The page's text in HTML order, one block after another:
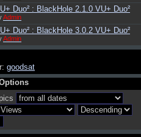
Duo² : BlackHole 2.1.0 VU+ Duo²
Admin
Duo² : BlackHole 3.0.2 VU+ Duo²
Admin
goodsat